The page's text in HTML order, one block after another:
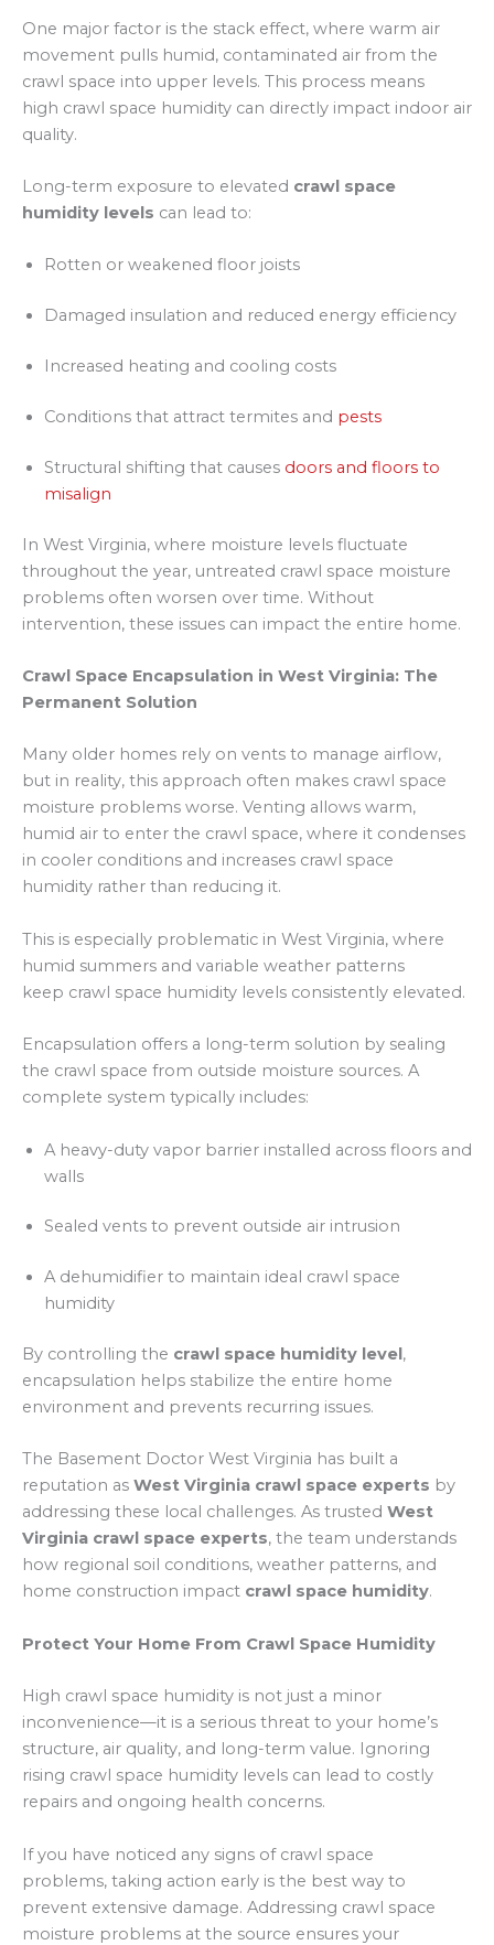
One major factor is the stack effect, where warm air
movement pulls humid, contaminated air from the
crawl space into upper levels. This process means
high crawl space humidity can directly impact indoor air
quality.
Long-term exposure to elevated crawl space
humidity levels can lead to:
Rotten or weakened floor joists
Damaged insulation and reduced energy efficiency
Increased heating and cooling costs
Conditions that attract termites and pests
Structural shifting that causes doors and floors to
misalign
In West Virginia, where moisture levels fluctuate
throughout the year, untreated crawl space moisture
problems often worsen over time. Without
intervention, these issues can impact the entire home.
Crawl Space Encapsulation in West Virginia: The
Permanent Solution
Many older homes rely on vents to manage airflow,
but in reality, this approach often makes crawl space
moisture problems worse. Venting allows warm,
humid air to enter the crawl space, where it condenses
in cooler conditions and increases crawl space
humidity rather than reducing it.
This is especially problematic in West Virginia, where
humid summers and variable weather patterns
keep crawl space humidity levels consistently elevated.
Encapsulation offers a long-term solution by sealing
the crawl space from outside moisture sources. A
complete system typically includes:
A heavy-duty vapor barrier installed across floors and
walls
Sealed vents to prevent outside air intrusion
A dehumidifier to maintain ideal crawl space
humidity
By controlling the crawl space humidity level,
encapsulation helps stabilize the entire home
environment and prevents recurring issues.
The Basement Doctor West Virginia has built a
reputation as West Virginia crawl space experts by
addressing these local challenges. As trusted West
Virginia crawl space experts, the team understands
how regional soil conditions, weather patterns, and
home construction impact crawl space humidity.
Protect Your Home From Crawl Space Humidity
High crawl space humidity is not just a minor
inconvenience—it is a serious threat to your home’s
structure, air quality, and long-term value. Ignoring
rising crawl space humidity levels can lead to costly
repairs and ongoing health concerns.
If you have noticed any signs of crawl space
problems, taking action early is the best way to
prevent extensive damage. Addressing crawl space
moisture problems at the source ensures your